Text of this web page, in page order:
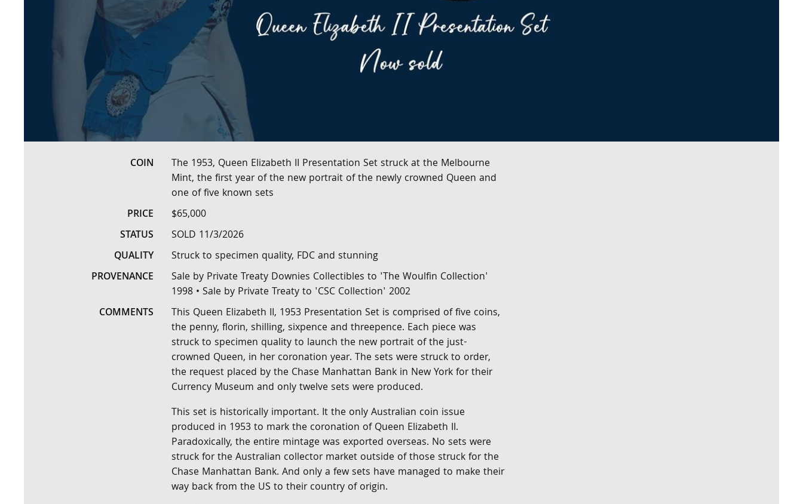
COIN
The 1953, Queen Elizabeth II Presentation Set struck at the Melbourne
Mint, the first year of the new portrait of the newly crowned Queen and
one of five known sets
PRICE
$65,000
STATUS
SOLD 11/3/2026
QUALITY
Struck to specimen quality, FDC and stunning
PROVENANCE
Sale by Private Treaty Downies Collectibles to 'The Woulfin Collection'
1998 • Sale by Private Treaty to 'CSC Collection' 2002
COMMENTS
This Queen Elizabeth II, 1953 Presentation Set is comprised of five coins,
the penny, florin, shilling, sixpence and threepence. Each piece was
struck to specimen quality to launch the new portrait of the just-
crowned Queen, in her coronation year. The sets were struck to order,
the request placed by the Chase Manhattan Bank in New York for their
Currency Museum and only twelve sets were produced.
This set is historically important. It the only Australian coin issue
produced in 1953 to mark the coronation of Queen Elizabeth II.
Paradoxically, the entire mintage was exported overseas. No sets were
struck for the Australian collector market outside of those struck for the
Chase Manhattan Bank. And only a few sets have managed to make their
way back from the US to their country of origin.